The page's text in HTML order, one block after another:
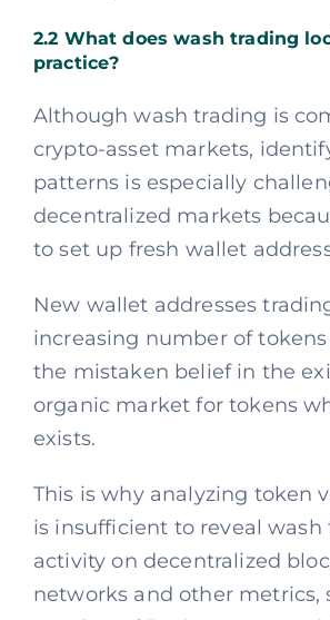
2.2 What does wash trading
practice?
Although wash trading is
crypto-asset markets,
patterns is especially
decentralized markets
to set up fresh wallet
New wallet addresses
increasing number of
the mistaken belief in the
organic market for tokens
exists.
This is why analyzing token
is insufficient to reveal wash
activity on decentralized
networks and other metrics,